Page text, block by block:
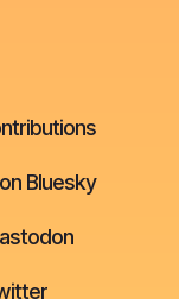
Bluesky